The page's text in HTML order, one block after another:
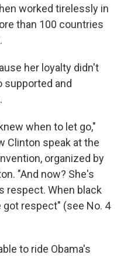
worked tirelessly in
than 100 countries
her loyalty didn't
supported and
when to let go,"
Clinton speak at the
organized by
"And now? She's
respect. When black
respect" (see No. 4
to ride Obama's